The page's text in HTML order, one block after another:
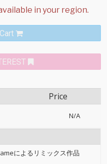
Price
N/A
によるリミックス作品